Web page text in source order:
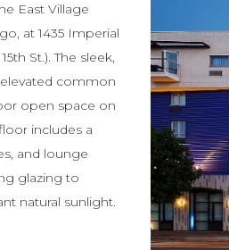
East Village
at 1435 Imperial
St.). The sleek,
common
open space on
includes a
and lounge
glazing to
natural sunlight.